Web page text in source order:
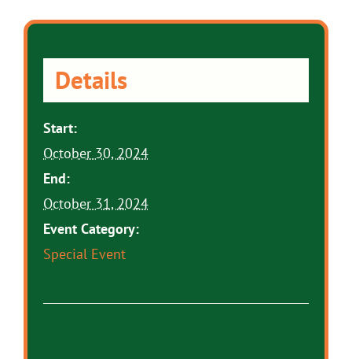
Details
Start:
October 30, 2024
End:
October 31, 2024
Event Category:
Special Event